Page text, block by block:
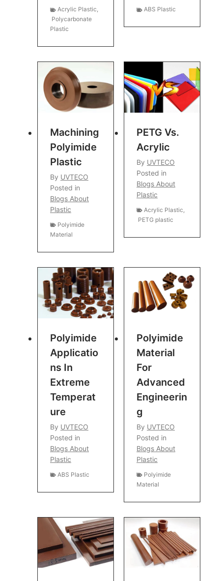
Acrylic Plastic,
Polycarbonate
Plastic
ABS Plastic
Machining
Polyimide
Plastic
By UVTECO
Posted in
Blogs About
Plastic
Polyimide
Material
PETG Vs.
Acrylic
By UVTECO
Posted in
Blogs About
Plastic
Acrylic Plastic
PETG plastic
Polyimide
Applicatio
Ns In
Extreme
Temperat
Ure
By UVTECO
Posted in
Blogs About
Plastic
ABS Plastic
Polyimide
Material
For
Advanced
Engineerin
G
By UVTECO
Posted in
Blogs About
Plastic
Polyimide
Material